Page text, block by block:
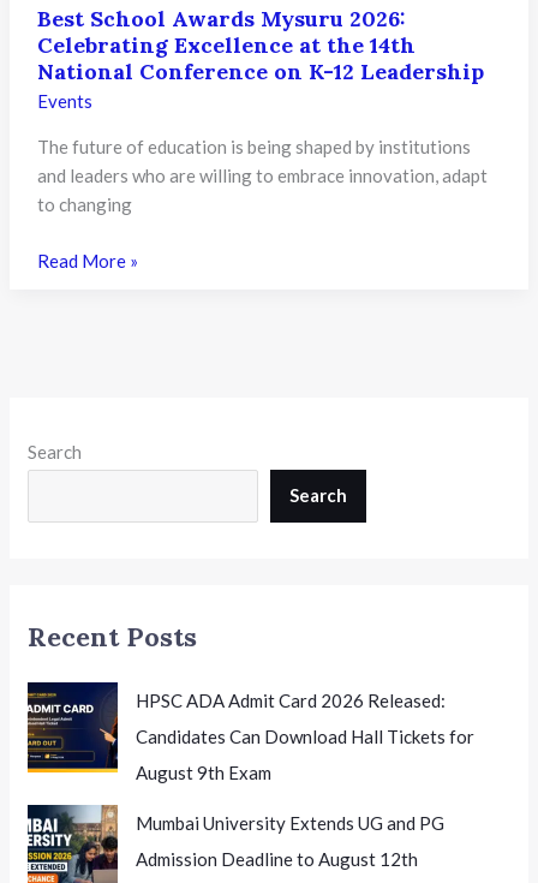
Best School Awards Mysuru 2026:
Celebrating Excellence at the 14th
National Conference on K-12 Leadership
Events
The future of education is being shaped by institutions
and leaders who are willing to embrace innovation, adapt
to changing
Best
at
14th
K-
Leadership
Read More »
Search
Search
Recent Posts
HPSC ADA Admit Card 2026 Released:
Candidates Can Download Hall Tickets for
August 9th Exam
Mumbai University Extends UG and PG
Admission Deadline to August 12th